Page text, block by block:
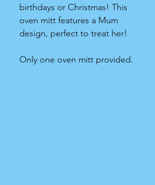
birthdays or Christmas! This
oven mitt features a Mum
design, perfect to treat her!
Only one oven mitt provided.